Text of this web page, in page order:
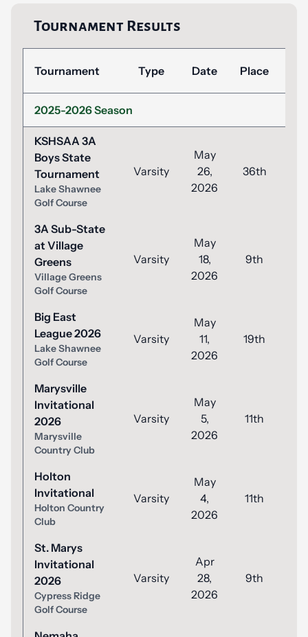
Tournament Results
Tournament Type Date Place
2025-2026 Season
KSHSAA 3A
Boys State
Tournament
Lake Shawnee
Golf Course
Varsity
May
26,
2026
36th
3A Sub-State
at Village
Greens
Village Greens
Golf Course
Varsity
May
18,
2026
9th
Big East
League 2026
Lake Shawnee
Golf Course
Varsity
May
11,
2026
19th
Marysville
Invitational
2026
Marysville
Country Club
Varsity
May
5,
2026
11th
Holton
Invitational
Holton Country
Club
Varsity
May
4,
2026
11th
St. Marys
Invitational
2026
Cypress Ridge
Golf Course
Varsity
Apr
28,
2026
9th